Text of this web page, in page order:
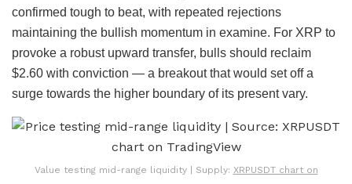
confirmed tough to beat, with repeated rejections
maintaining the bullish momentum in examine. For XRP to
provoke a robust upward transfer, bulls should reclaim
$2.60 with conviction — a breakout that would set off a
surge towards the higher boundary of its present vary.
Value testing mid-range liquidity | Supply: XRPUSDT chart on